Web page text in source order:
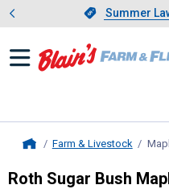
Slide 1 of 4.
Summer
Farm & Livestock
Roth Sugar Bush